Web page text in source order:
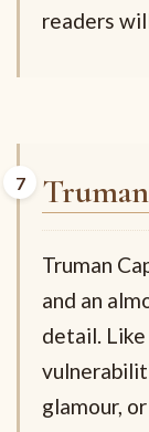
readers
Truman
and an
detail.
glamour,